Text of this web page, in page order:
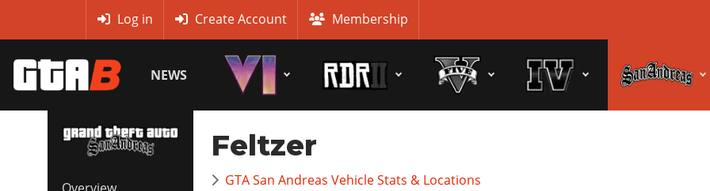
Log in Create Account Membership
NEWS
Feltzer
GTA San Andreas Vehicle Stats & Locations